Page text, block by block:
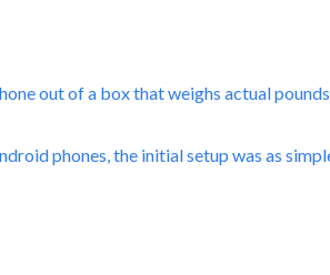
out of a box that weighs actual
phones, the initial setup was as